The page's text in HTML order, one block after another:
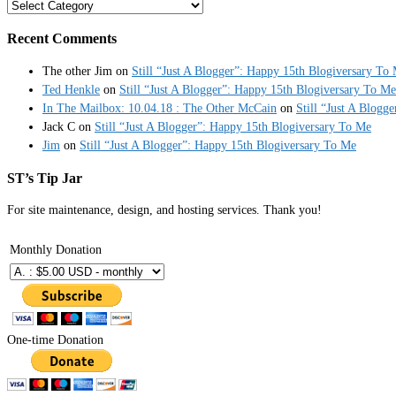
Categories
Recent Comments
The other Jim on Still “Just A Blogger”: Happy 15th Blogiversary To
Ted Henkle on Still “Just A Blogger”: Happy 15th Blogiversary To Me
In The Mailbox: 10.04.18 : The Other McCain on Still “Just A
Jack C on Still “Just A Blogger”: Happy 15th Blogiversary To Me
Jim on Still “Just A Blogger”: Happy 15th Blogiversary To Me
ST’s Tip Jar
For site maintenance, design, and hosting services. Thank you!
Monthly Donation
One-time Donation